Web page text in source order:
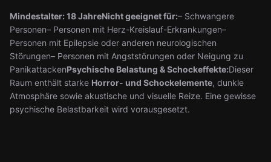
Mindestalter: 18 JahreNicht geeignet für:– Schwangere
Personen– Personen mit Herz-Kreislauf-Erkrankungen–
Personen mit Epilepsie oder anderen neurologischen
Störungen– Personen mit Angststörungen oder Neigung zu
PanikattackenPsychische Belastung & Schockeffekte:Dieser
Raum enthält starke Horror- und Schockelemente, dunkle
Atmosphäre sowie akustische und visuelle Reize. Eine gewisse
psychische Belastbarkeit wird vorausgesetzt.